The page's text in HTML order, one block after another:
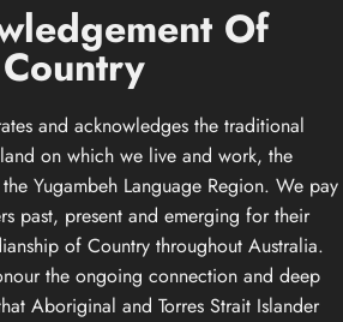
Of
Country
and acknowledges the traditional
on which we live and work, the
Yugambeh Language Region. We pay
past, present and emerging for their
of Country throughout Australia.
the ongoing connection and deep
Aboriginal and Torres Strait Islander